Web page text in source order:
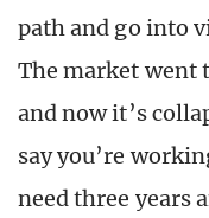
path and go into
The market went
and now it’s
say you’re
need three years